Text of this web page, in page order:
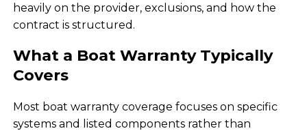
heavily on the provider, exclusions, and how the
contract is structured.
What a Boat Warranty Typically
Covers
Most boat warranty coverage focuses on specific
systems and listed components rather than